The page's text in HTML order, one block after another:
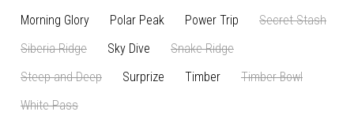
Morning Glory
Polar Peak Power Trip
Secret Stash
Siberia Ridge
Sky Dive
Snake Ridge
Steep and Deep
Surprize Timber
Timber Bowl
White Pass